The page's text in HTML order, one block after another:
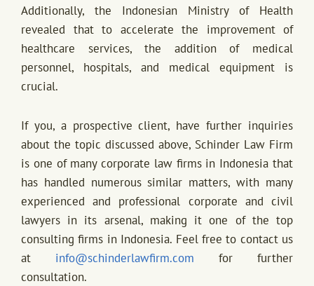
Additionally, the Indonesian Ministry of Health
revealed that to accelerate the improvement of
healthcare services, the addition of medical
personnel, hospitals, and medical equipment is
crucial.
If you, a prospective client, have further inquiries
about the topic discussed above, Schinder Law Firm
is one of many corporate law firms in Indonesia that
has handled numerous similar matters, with many
experienced and professional corporate and civil
lawyers in its arsenal, making it one of the top
consulting firms in Indonesia. Feel free to contact us
at info@schinderlawfirm.com for further
consultation.